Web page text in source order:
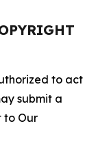
to act
submit a
to Our